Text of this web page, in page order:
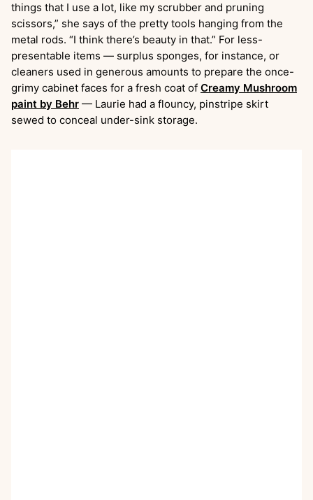
things that I use a lot, like my scrubber and pruning
scissors,” she says of the pretty tools hanging from the
metal rods. “I think there’s beauty in that.” For less-
presentable items — surplus sponges, for instance, or
cleaners used in generous amounts to prepare the once-
grimy cabinet faces for a fresh coat of Creamy Mushroom
paint by Behr — Laurie had a flouncy, pinstripe skirt
sewed to conceal under-sink storage.